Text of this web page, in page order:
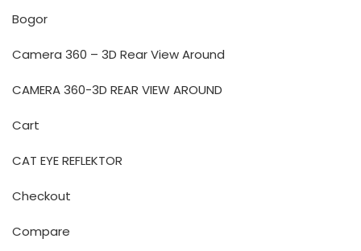
Bogor
Camera 360 – 3D Rear View Around
CAMERA 360-3D REAR VIEW AROUND
Cart
CAT EYE REFLEKTOR
Checkout
Compare